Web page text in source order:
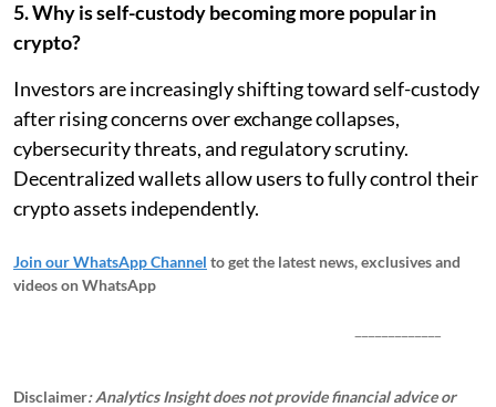
5. Why is self-custody becoming more popular in
crypto?
Investors are increasingly shifting toward self-custody
after rising concerns over exchange collapses,
cybersecurity threats, and regulatory scrutiny.
Decentralized wallets allow users to fully control their
crypto assets independently.
Join our WhatsApp Channel to get the latest news, exclusives and
videos on WhatsApp
Disclaimer: Analytics Insight does not provide financial advice or